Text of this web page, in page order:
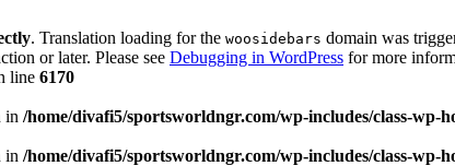
. Translation loading for the woosidebars domain was
or later. Please see Debugging in WordPress for more
line 6170
in /home/divafi5/sportsworldngr.com/wp-includes/class-wp-
in /home/divafi5/sportsworldngr.com/wp-includes/class-wp-